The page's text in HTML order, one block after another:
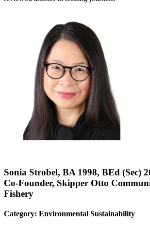
Sonia Strobel, BA 1998, BEd (Sec)
Co-Founder, Skipper Otto
Fishery
Category: Environmental Sustainability